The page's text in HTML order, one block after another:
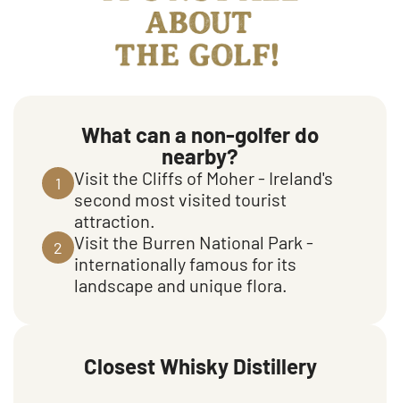
What can a non-golfer do
nearby?
1
Visit the Cliffs of Moher - Ireland's
second most visited tourist
attraction.
2
Visit the Burren National Park -
internationally famous for its
landscape and unique flora.
Closest Whisky Distillery